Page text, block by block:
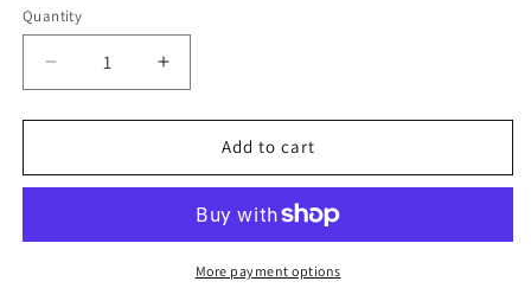
Quantity
Quantity
Decrease
quantity
for
XJ
ECU
Increase
quantity
for
Jaguar
XJ
ECU
Chip
Add to cart
More payment options